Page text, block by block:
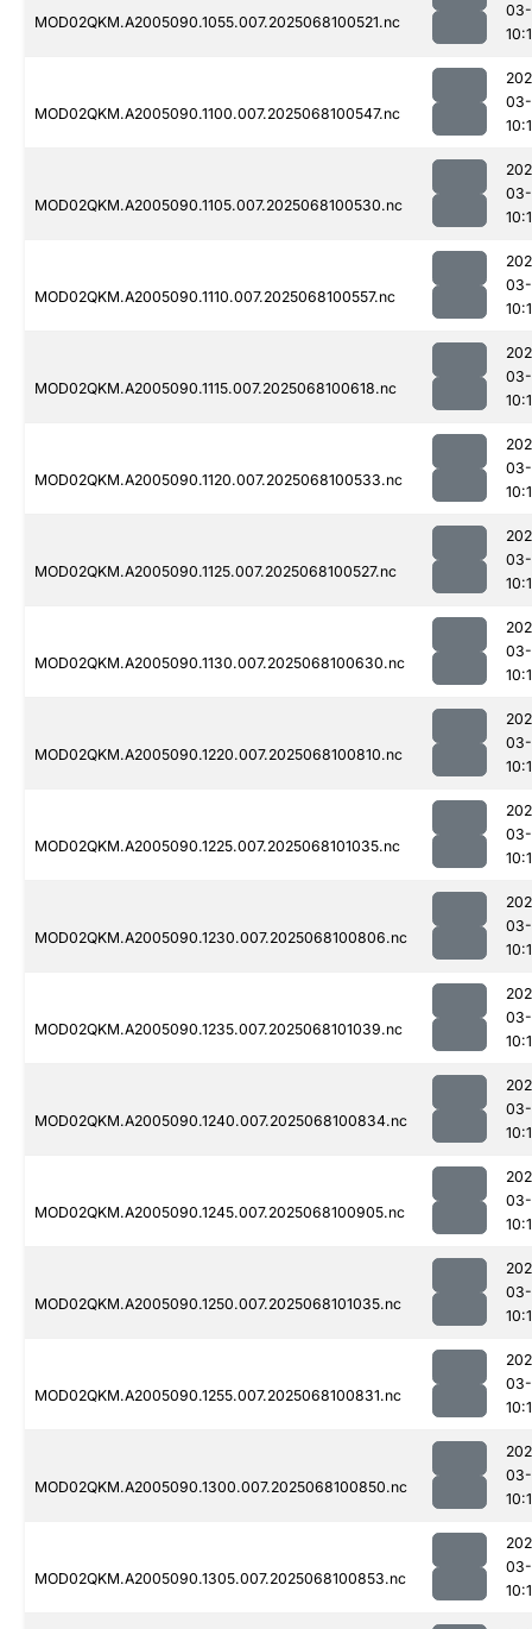
MOD02QKM.A2005090.1055.007.2025068100521.nc
MOD02QKM.A2005090.1100.007.2025068100547.nc
MOD02QKM.A2005090.1105.007.2025068100530.nc
MOD02QKM.A2005090.1110.007.2025068100557.nc
MOD02QKM.A2005090.1115.007.2025068100618.nc
MOD02QKM.A2005090.1120.007.2025068100533.nc
MOD02QKM.A2005090.1125.007.2025068100527.nc
MOD02QKM.A2005090.1130.007.2025068100630.nc
MOD02QKM.A2005090.1220.007.2025068100810.nc
MOD02QKM.A2005090.1225.007.2025068101035.nc
MOD02QKM.A2005090.1230.007.2025068100806.nc
MOD02QKM.A2005090.1235.007.2025068101039.nc
MOD02QKM.A2005090.1240.007.2025068100834.nc
MOD02QKM.A2005090.1245.007.2025068100905.nc
MOD02QKM.A2005090.1250.007.2025068101035.nc
MOD02QKM.A2005090.1255.007.2025068100831.nc
MOD02QKM.A2005090.1300.007.2025068100850.nc
MOD02QKM.A2005090.1305.007.2025068100853.nc